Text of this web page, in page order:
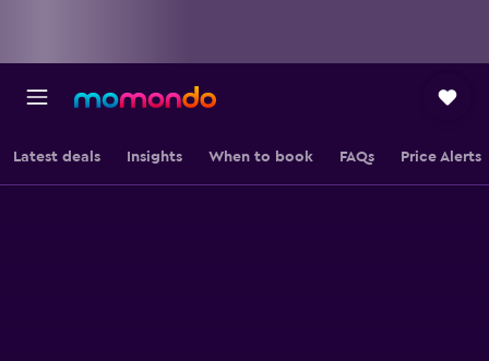
Latest deals Insights When to book FAQs Price Alerts